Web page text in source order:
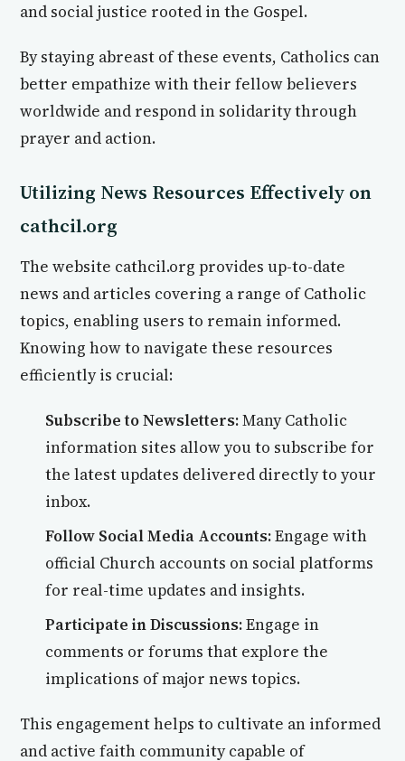
and social justice rooted in the Gospel.
By staying abreast of these events, Catholics can
better empathize with their fellow believers
worldwide and respond in solidarity through
prayer and action.
Utilizing News Resources Effectively on
cathcil.org
The website cathcil.org provides up-to-date
news and articles covering a range of Catholic
topics, enabling users to remain informed.
Knowing how to navigate these resources
efficiently is crucial:
Subscribe to Newsletters:Many Catholic
information sites allow you to subscribe for
the latest updates delivered directly to your
inbox.
Follow Social Media Accounts:Engage with
official Church accounts on social platforms
for real-time updates and insights.
Participate in Discussions:Engage in
comments or forums that explore the
implications of major news topics.
This engagement helps to cultivate an informed
and active faith community capable of